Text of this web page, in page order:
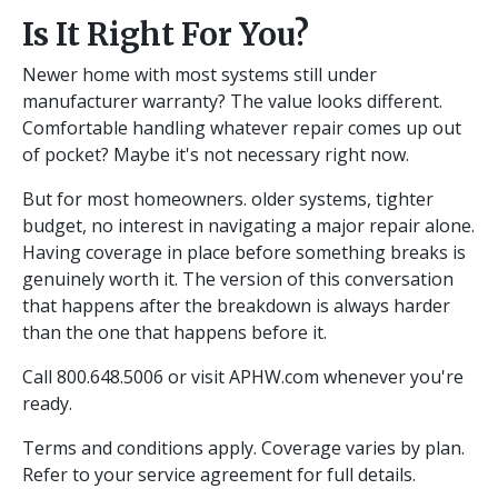
Is It Right For You?
Newer home with most systems still under
manufacturer warranty? The value looks different.
Comfortable handling whatever repair comes up out
of pocket? Maybe it's not necessary right now.
But for most homeowners. older systems, tighter
budget, no interest in navigating a major repair alone.
Having coverage in place before something breaks is
genuinely worth it. The version of this conversation
that happens after the breakdown is always harder
than the one that happens before it.
Call 800.648.5006 or visit APHW.com whenever you're
ready.
Terms and conditions apply. Coverage varies by plan.
Refer to your service agreement for full details.